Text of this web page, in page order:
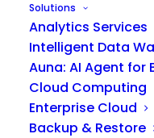
Solutions
Analytics Services
Intelligent Data
Auna: AI Agent for
Cloud Computing
Enterprise Cloud
Backup & Restore